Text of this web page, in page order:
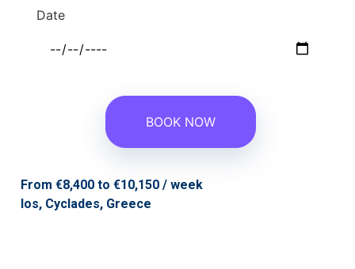
Date
From €8,400 to €10,150 / week
Ios, Cyclades, Greece